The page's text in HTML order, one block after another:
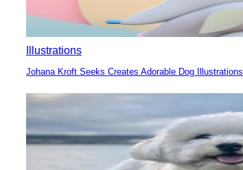
Illustrations
Section
Heading
Johana Kroft Seeks Creates Adorable Dog Illustrations